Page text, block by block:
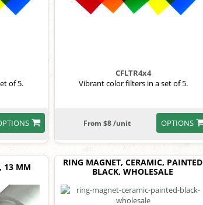
of 5.
CFLTR4x4
Vibrant color filters in a set of 5.
OPTIONS
From $8 /unit
13 MM
RING MAGNET, CERAMIC, PAINTED
BLACK, WHOLESALE